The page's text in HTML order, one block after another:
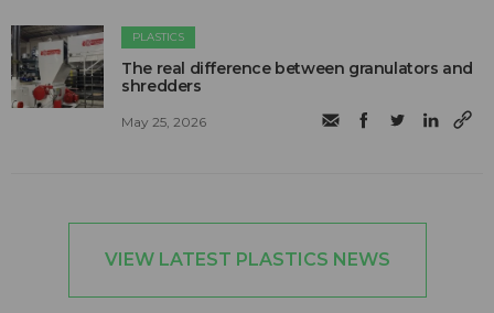
PLASTICS
The real difference between granulators and
shredders
May 25, 2026
VIEW LATEST PLASTICS NEWS